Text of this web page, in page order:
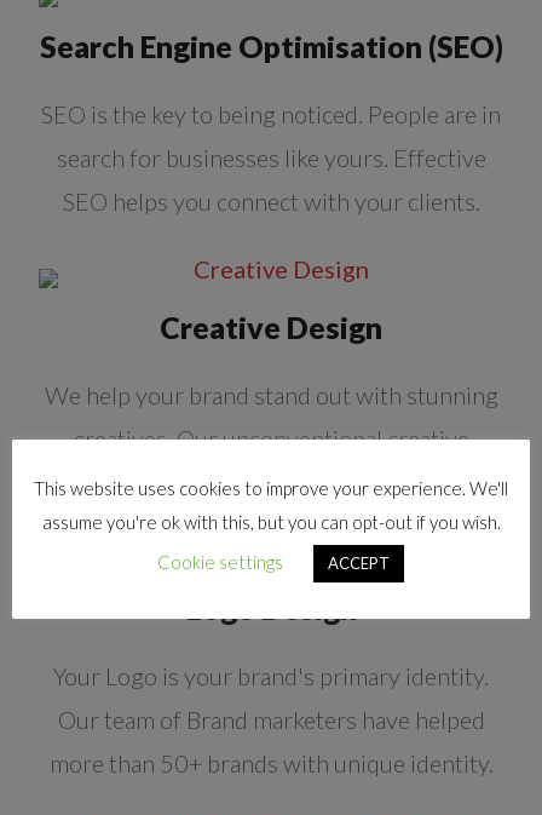
Search Engine Optimisation (SEO)
SEO is the key to being noticed. People are in
search for businesses like yours. Effective
SEO helps you connect with your clients.
Creative Design
We help your brand stand out with stunning
creatives. Our unconventional creative
approach gets you the right mindshare.
Your Logo is your brand's primary identity.
Our team of Brand marketers have helped
more than 50+ brands with unique identity.
This website uses cookies to improve your experience. We'll
assume you're ok with this, but you can opt-out if you wish.
Cookie settings
ACCEPT